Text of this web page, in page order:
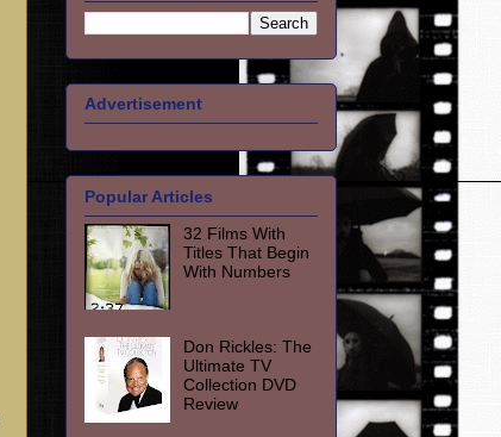
Advertisement
Popular Articles
32 Films With
Titles That Begin
With Numbers
Don Rickles: The
Ultimate TV
Collection DVD
Review